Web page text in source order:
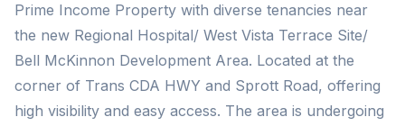
Prime Income Property with diverse tenancies near
the new Regional Hospital/ West Vista Terrace Site/
Bell McKinnon Development Area. Located at the
corner of Trans CDA HWY and Sprott Road, offering
high visibility and easy access. The area is undergoing